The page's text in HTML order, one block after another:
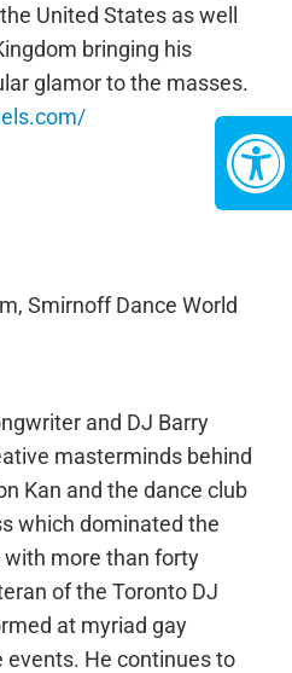
United States as well
bringing his
glamor to the masses.
Smirnoff Dance World
and DJ Barry
masterminds behind
Kan and the dance club
which dominated the
with more than forty
of the Toronto DJ
at myriad gay
events. He continues to